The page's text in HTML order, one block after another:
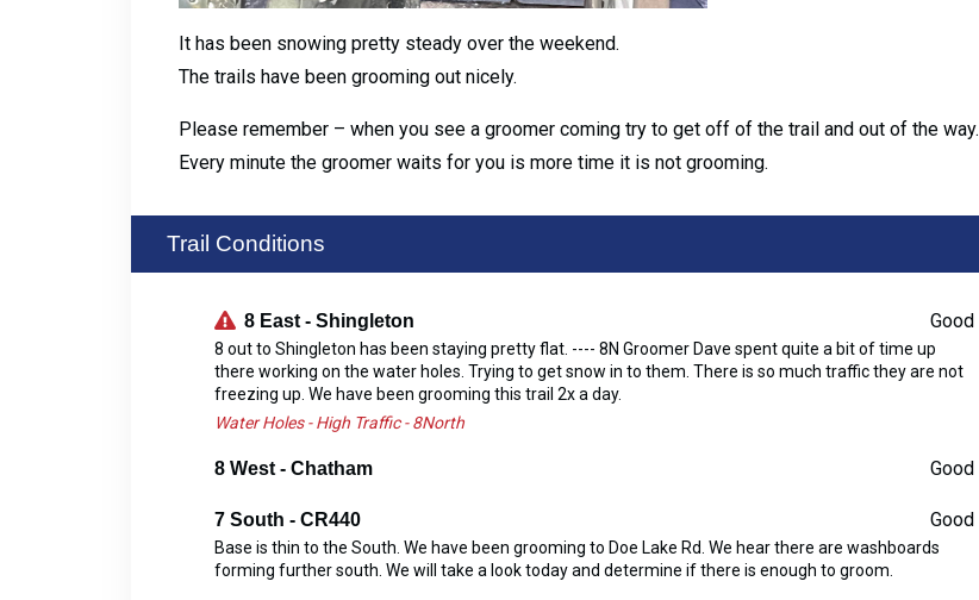
It has been snowing pretty steady over the weekend.
The trails have been grooming out nicely.
Please remember – when you see a groomer coming try to get off of the trail and out of the way.
Every minute the groomer waits for you is more time it is not grooming.
Trail Conditions
8 East - Shingleton Good
8 out to Shingleton has been staying pretty flat. ---- 8N Groomer Dave spent quite a bit of time up
there working on the water holes. Trying to get snow in to them. There is so much traffic they are not
freezing up. We have been grooming this trail 2x a day.
Water Holes - High Traffic - 8North
8 West - Chatham Good
7 South - CR440 Good
Base is thin to the South. We have been grooming to Doe Lake Rd. We hear there are washboards
forming further south. We will take a look today and determine if there is enough to groom.